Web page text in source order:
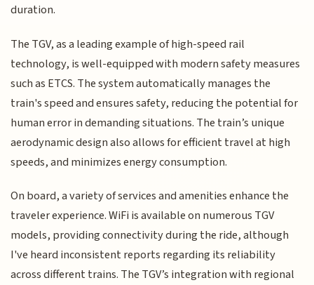
duration.
The TGV, as a leading example of high-speed rail
technology, is well-equipped with modern safety measures
such as ETCS. The system automatically manages the
train's speed and ensures safety, reducing the potential for
human error in demanding situations. The train’s unique
aerodynamic design also allows for efficient travel at high
speeds, and minimizes energy consumption.
On board, a variety of services and amenities enhance the
traveler experience. WiFi is available on numerous TGV
models, providing connectivity during the ride, although
I've heard inconsistent reports regarding its reliability
across different trains. The TGV’s integration with regional